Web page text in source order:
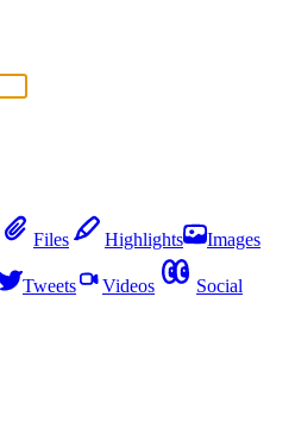
Files Highlights Images
Tweets Videos Social